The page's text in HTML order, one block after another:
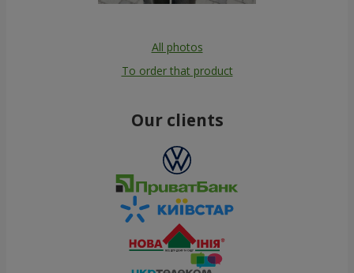
All photos
To order that product
Our clients